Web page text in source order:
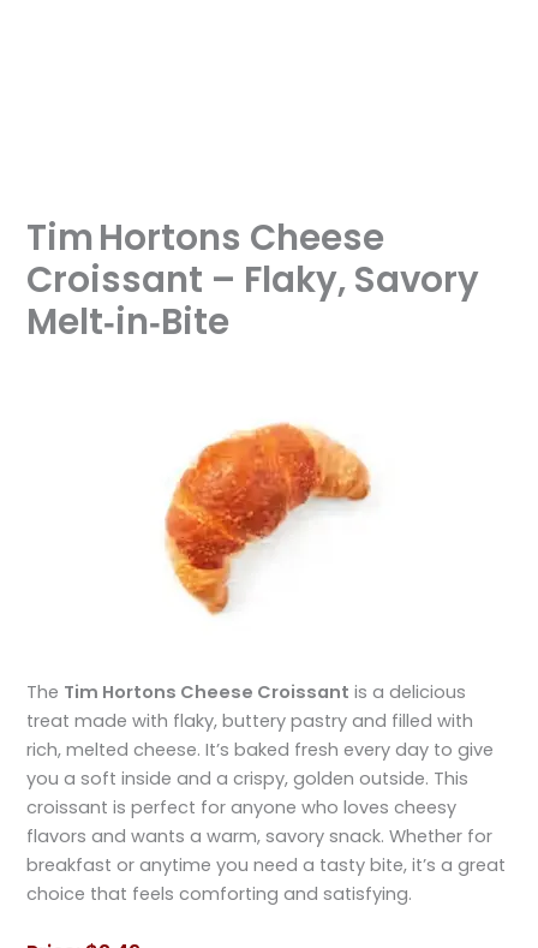
Tim Hortons Cheese
Croissant – Flaky, Savory
Melt‑in‑Bite
The Tim Hortons Cheese Croissant is a delicious
treat made with flaky, buttery pastry and filled with
rich, melted cheese. It’s baked fresh every day to give
you a soft inside and a crispy, golden outside. This
croissant is perfect for anyone who loves cheesy
flavors and wants a warm, savory snack. Whether for
breakfast or anytime you need a tasty bite, it’s a great
choice that feels comforting and satisfying.